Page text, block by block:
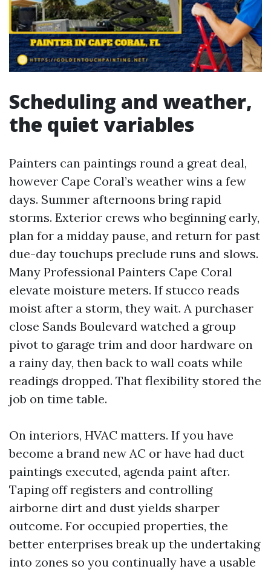
Scheduling and weather,
the quiet variables
Painters can paintings round a great deal,
however Cape Coral’s weather wins a few
days. Summer afternoons bring rapid
storms. Exterior crews who beginning early,
plan for a midday pause, and return for past
due-day touchups preclude runs and slows.
Many Professional Painters Cape Coral
elevate moisture meters. If stucco reads
moist after a storm, they wait. A purchaser
close Sands Boulevard watched a group
pivot to garage trim and door hardware on
a rainy day, then back to wall coats while
readings dropped. That flexibility stored the
job on time table.
On interiors, HVAC matters. If you have
become a brand new AC or have had duct
paintings executed, agenda paint after.
Taping off registers and controlling
airborne dirt and dust yields sharper
outcome. For occupied properties, the
better enterprises break up the undertaking
into zones so you continually have a usable